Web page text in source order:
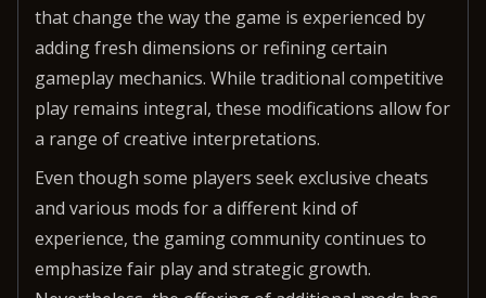
that change the way the game is experienced by
adding fresh dimensions or refining certain
gameplay mechanics. While traditional competitive
play remains integral, these modifications allow for
a range of creative interpretations.
Even though some players seek exclusive cheats
and various mods for a different kind of
experience, the gaming community continues to
emphasize fair play and strategic growth.